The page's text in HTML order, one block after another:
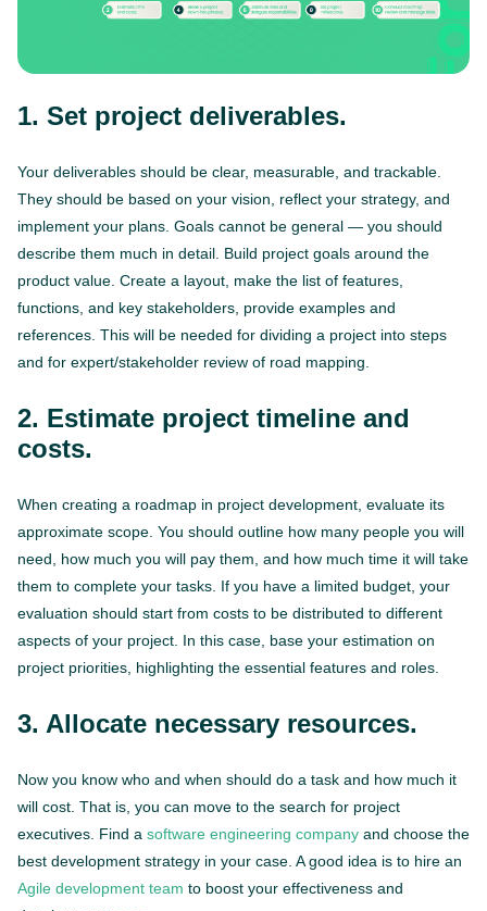
1. Set project deliverables.
Your deliverables should be clear, measurable, and trackable.
They should be based on your vision, reflect your strategy, and
implement your plans. Goals cannot be general — you should
describe them much in detail. Build project goals around the
product value. Create a layout, make the list of features,
functions, and key stakeholders, provide examples and
references. This will be needed for dividing a project into steps
and for expert/stakeholder review of road mapping.
2. Estimate project timeline and
costs.
When creating a roadmap in project development, evaluate its
approximate scope. You should outline how many people you will
need, how much you will pay them, and how much time it will take
them to complete your tasks. If you have a limited budget, your
evaluation should start from costs to be distributed to different
aspects of your project. In this case, base your estimation on
project priorities, highlighting the essential features and roles.
3. Allocate necessary resources.
Now you know who and when should do a task and how much it
will cost. That is, you can move to the search for project
executives. Find a software engineering company and choose the
best development strategy in your case. A good idea is to hire an
Agile development team to boost your effectiveness and